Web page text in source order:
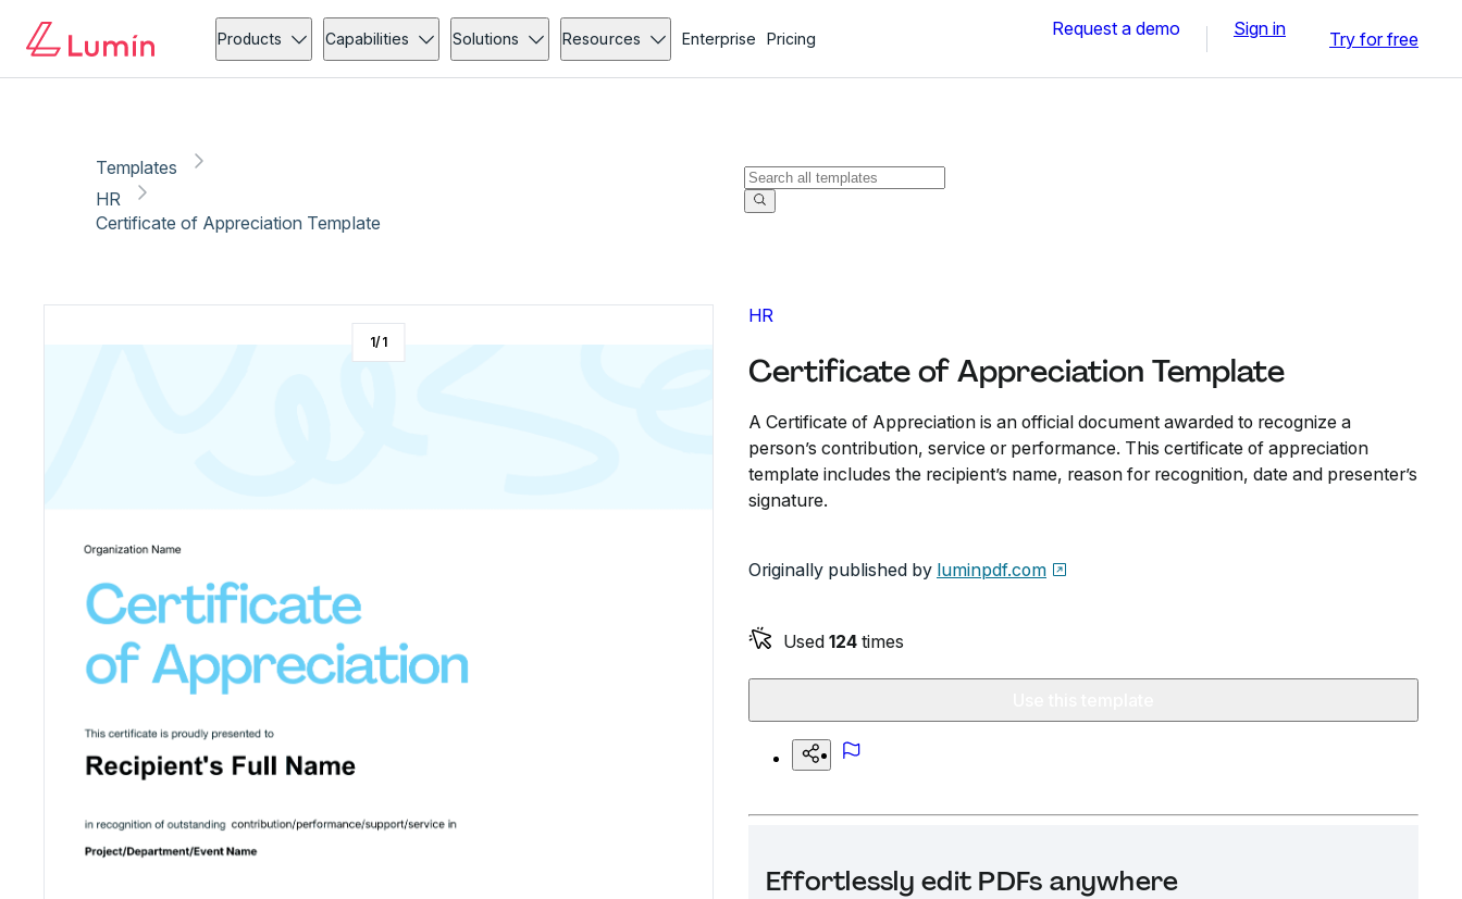
Products Capabilities Solutions Resources Enterprise Pricing Request a demo Sign in Try for free
Templates
HR
Certificate of Appreciation Template
HR
Certificate of Appreciation Template
A Certificate of Appreciation is an official document awarded to recognize a
person’s contribution, service or performance. This certificate of appreciation
template includes the recipient’s name, reason for recognition, date and presenter’s
signature.
Originally published by luminpdf.com
Used 124 times
Effortlessly edit PDFs anywhere
1/1